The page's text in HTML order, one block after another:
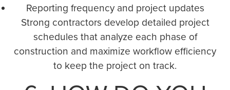
Reporting frequency and project updates
Strong contractors develop detailed project
schedules that analyze each phase of
construction and maximize workflow efficiency
to keep the project on track.